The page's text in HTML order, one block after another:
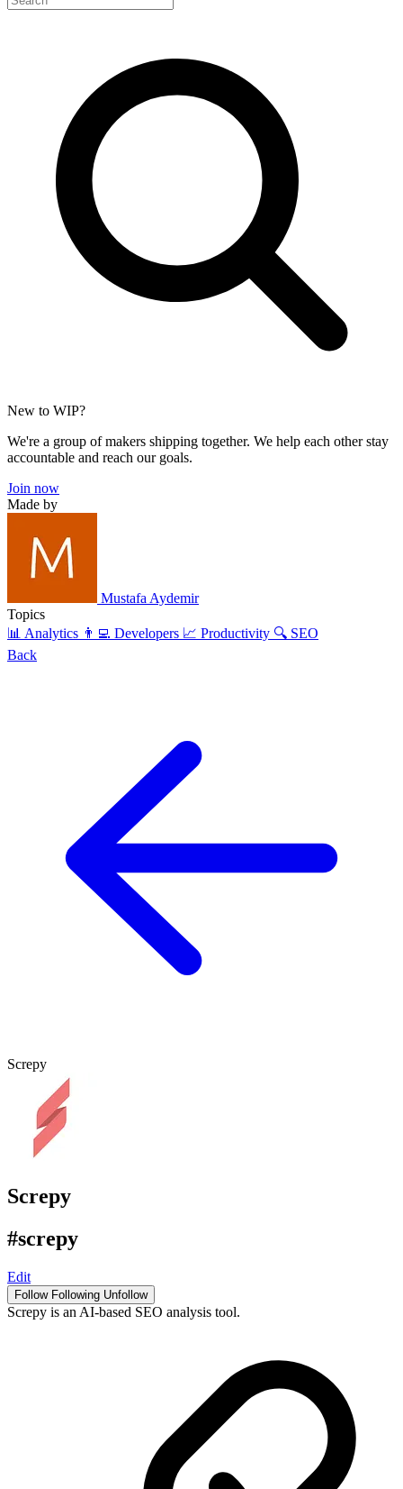
New to WIP?
We're a group of makers shipping together. We help each other stay
accountable and reach our goals.
Join now
Made by
Mustafa Aydemir
Topics
📊 Analytics 👨‍💻 Developers 📈 Productivity 🔍 SEO
Back
Screpy
Screpy
#screpy
Edit
Follow Following Unfollow
Screpy is an AI-based SEO analysis tool.